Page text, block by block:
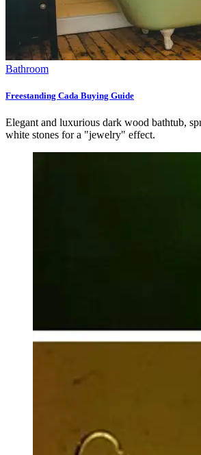
Bathroom
Freestanding Cada Buying Guide
Elegant and luxurious dark wood bathtub,
white stones for a "jewelry" effect.